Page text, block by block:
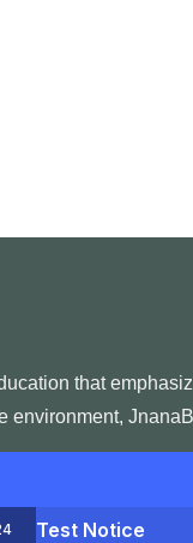
that
environment,
Sa- 1 Exams